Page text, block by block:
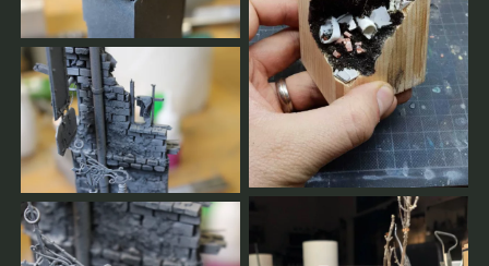
cancellation, you will get a message.
You will always be informed.
You can find our terms of service here.
leave us a message